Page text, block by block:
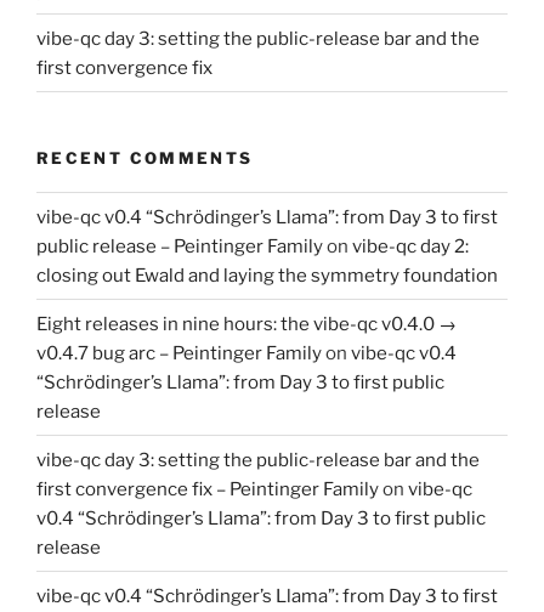
vibe-qc day 3: setting the public-release bar and the
first convergence fix
RECENT COMMENTS
vibe-qc v0.4 “Schrödinger’s Llama”: from Day 3 to first
public release – Peintinger Familyon vibe-qc day 2:
closing out Ewald and laying the symmetry foundation
Eight releases in nine hours: the vibe-qc v0.4.0 →
v0.4.7 bug arc – Peintinger Familyon vibe-qc v0.4
“Schrödinger’s Llama”: from Day 3 to first public
release
vibe-qc day 3: setting the public-release bar and the
first convergence fix – Peintinger Familyon vibe-qc
v0.4 “Schrödinger’s Llama”: from Day 3 to first public
release
vibe-qc v0.4 “Schrödinger’s Llama”: from Day 3 to first